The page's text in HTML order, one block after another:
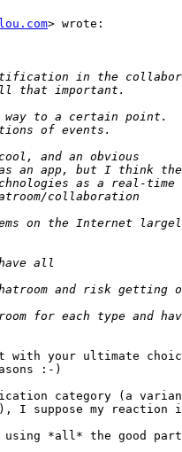
> wrote:
with your ultimate
:-)
category (a
I suppose my reaction
using *all* the good